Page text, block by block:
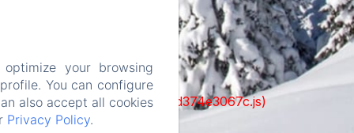
65acea04403f90f9-51549dd374e3067c.js)
your browsing
You can configure
also accept all cookies
Privacy Policy.